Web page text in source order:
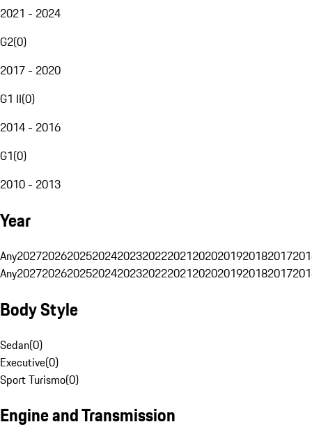
2021 - 2024
G2(0)
2017 - 2020
G1 II(0)
2014 - 2016
G1(0)
2010 - 2013
Year
Any20272026202520242023202220212020201920182017
Any20272026202520242023202220212020201920182017
Body Style
Sedan(0)
Executive(0)
Sport Turismo(0)
Engine and Transmission